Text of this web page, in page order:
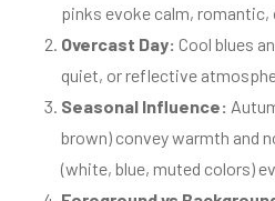
pinks evoke calm,
Overcast Day: Cool blues
quiet, or reflective
Seasonal Influence:
brown) convey warmth and
(white, blue, muted colors)